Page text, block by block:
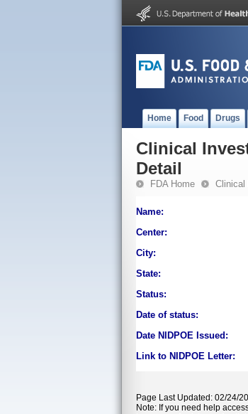
Home Food Drugs
Clinical
Detail
FDA Home Clinical
Name:
Center:
City:
State:
Status:
Date of status:
Date NIDPOE Issued:
Link to NIDPOE Letter:
Page Last Updated: 02/24/
Note: If you need help